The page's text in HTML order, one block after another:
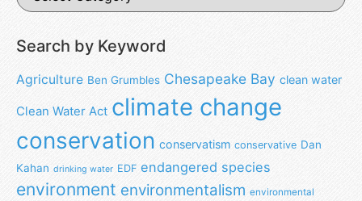
Search by Keyword
Agriculture Ben Grumbles Chesapeake Bay clean water
Clean Water Act climate change
conservation conservatism conservative Dan
Kahan drinking water EDF endangered species
environment environmentalism environmental